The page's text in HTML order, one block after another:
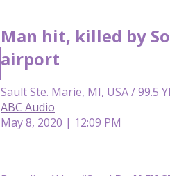
Man hit, killed by
airport
Sault Ste. Marie, MI, USA / 99.5
ABC Audio
May 8, 2020 | 12:09 PM